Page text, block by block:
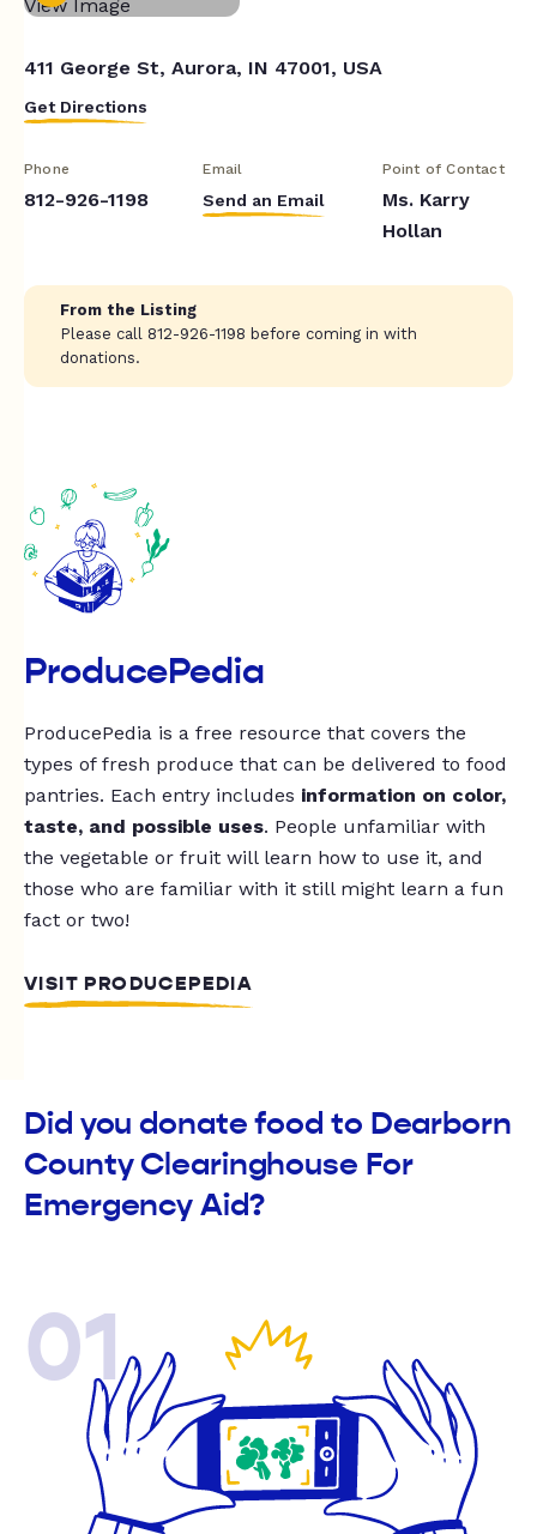
411 George St, Aurora, IN 47001, USA
Get Directions
Phone
812-926-1198
Email
Send an Email
Point of Contact
Ms. Karry
Hollan
From the Listing
Please call 812-926-1198 before coming in with
donations.
ProducePedia
ProducePedia is a free resource that covers the
types of fresh produce that can be delivered to food
pantries. Each entry includes information on color,
taste, and possible uses. People unfamiliar with
the vegetable or fruit will learn how to use it, and
those who are familiar with it still might learn a fun
fact or two!
VISIT PRODUCEPEDIA
Did you donate food to Dearborn
County Clearinghouse For
Emergency Aid?
01